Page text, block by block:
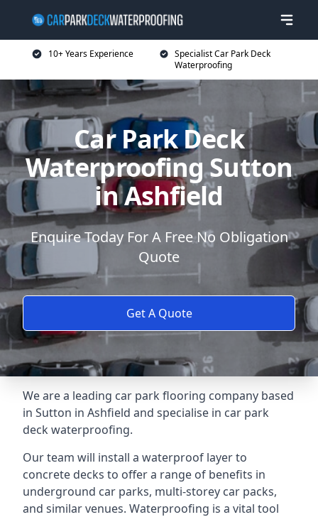
10+ Years Experience
Specialist Car Park Deck
Waterproofing
Car Park Deck
Waterproofing Sutton
in Ashfield
Enquire Today For A Free No Obligation
Quote
Get A Quote
We are a leading car park flooring company based
in Sutton in Ashfield and specialise in car park
deck waterproofing.
Our team will install a waterproof layer to
concrete decks to offer a range of benefits in
underground car parks, multi-storey car packs,
and similar venues. Waterproofing is a vital tool